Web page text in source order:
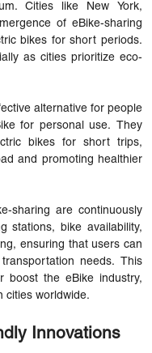
Cities like New York,
of eBike-sharing
bikes for short periods.
as cities prioritize eco-
alternative for people
for personal use. They
bikes for short trips,
and promoting healthier
sharing are continuously
stations, bike availability,
ensuring that users can
needs. This
boost the eBike industry,
cities worldwide.
Innovations